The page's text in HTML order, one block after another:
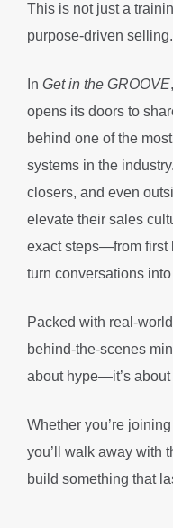
This is not just a
purpose-driven selling.
In Get in the GROOVE
opens its doors to
behind one of the
systems in the
closers, and even
elevate their sales
exact steps—from
turn conversations
Packed with real-
behind-the-scenes
about hype—it’s
Whether you’re
you’ll walk away with
build something that